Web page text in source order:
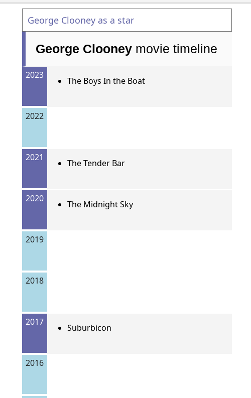
George Clooney as a star
George Clooneymovie timeline
2023
The Boys In the Boat
2022
2021
The Tender Bar
2020
The Midnight Sky
2019
2018
2017
Suburbicon
2016